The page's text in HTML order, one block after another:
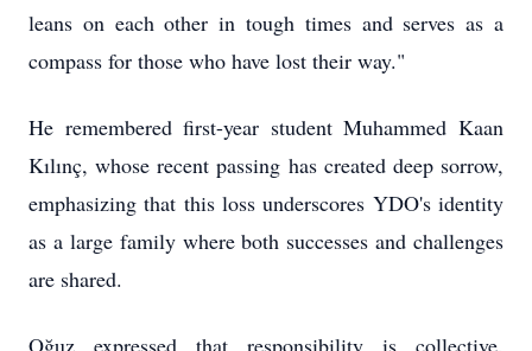
leans on each other in tough times and serves as a
compass for those who have lost their way."
He remembered first-year student Muhammed Kaan
Kılınç, whose recent passing has created deep sorrow,
emphasizing that this loss underscores YDO's identity
as a large family where both successes and challenges
are shared.
Oğuz expressed that responsibility is collective,